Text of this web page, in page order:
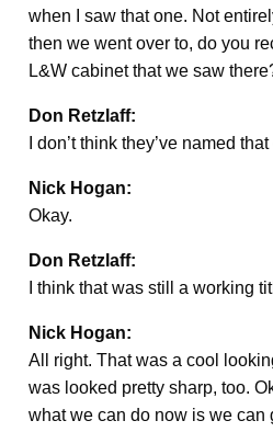
when I saw that one. Not
then we went over to, do you
L&W cabinet that we saw
Don Retzlaff:
I don’t think they’ve named
Nick Hogan:
Okay.
Don Retzlaff:
I think that was still a working
Nick Hogan:
All right. That was a cool
was looked pretty sharp, too.
what we can do now is we can